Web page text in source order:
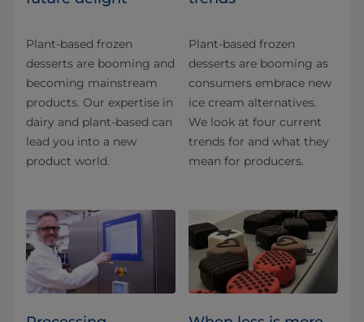
Plant-based frozen
desserts are booming and
becoming mainstream
products. Our expertise in
dairy and plant-based can
lead you into a new
product world.
Plant-based frozen
desserts are booming as
consumers embrace new
ice cream alternatives.
We look at four current
trends for and what they
mean for producers.